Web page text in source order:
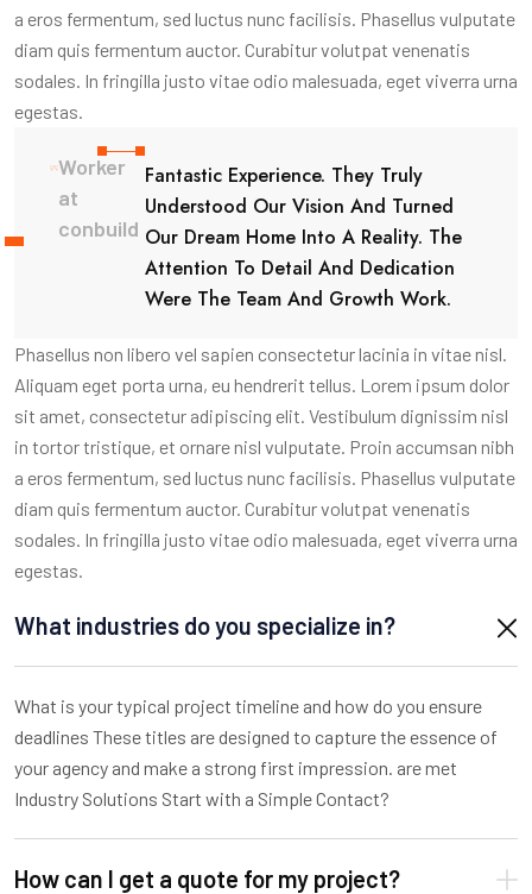
a eros fermentum, sed luctus nunc facilisis. Phasellus vulputate
diam quis fermentum auctor. Curabitur volutpat venenatis
sodales. In fringilla justo vitae odio malesuada, eget viverra urna
egestas.
Worker
at
conbuild
Fantastic Experience. They Truly
Understood Our Vision And Turned
Our Dream Home Into A Reality. The
Attention To Detail And Dedication
Were The Team And Growth Work.
Phasellus non libero vel sapien consectetur lacinia in vitae nisl.
Aliquam eget porta urna, eu hendrerit tellus. Lorem ipsum dolor
sit amet, consectetur adipiscing elit. Vestibulum dignissim nisl
in tortor tristique, et ornare nisl vulputate. Proin accumsan nibh
a eros fermentum, sed luctus nunc facilisis. Phasellus vulputate
diam quis fermentum auctor. Curabitur volutpat venenatis
sodales. In fringilla justo vitae odio malesuada, eget viverra urna
egestas.
What industries do you specialize in?
What is your typical project timeline and how do you ensure
deadlines These titles are designed to capture the essence of
your agency and make a strong first impression. are met
Industry Solutions Start with a Simple Contact?
How can I get a quote for my project?